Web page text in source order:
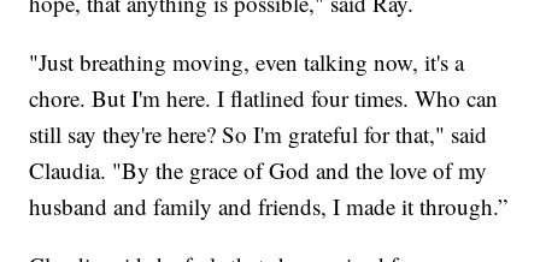
"Just breathing moving, even talking now, it's a
chore. But I'm here. I flatlined four times. Who can
still say they're here? So I'm grateful for that," said
Claudia. "By the grace of God and the love of my
husband and family and friends, I made it through.”